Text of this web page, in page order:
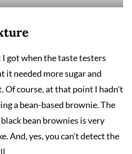
got when the taste testers
it needed more sugar and
Of course, at that point I hadn't
a bean-based brownie. The
bean brownies is very
And, yes, you can't detect the